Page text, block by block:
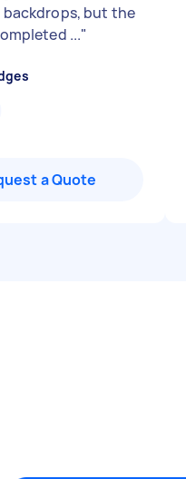
but the
..."
a Quote